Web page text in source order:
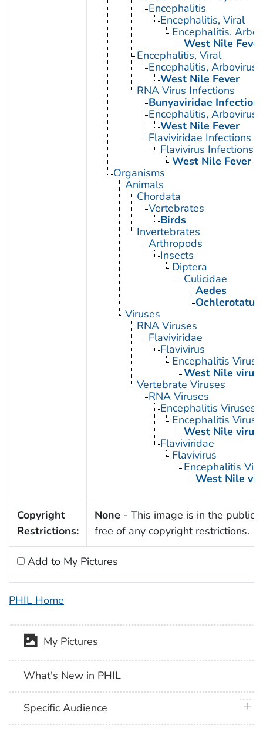
Encephalitis
Encephalitis, Viral
Encephalitis,
West Nile Fever
Encephalitis, Viral
Encephalitis, Arbovirus
West Nile Fever
RNA Virus Infections
Bunyaviridae
Encephalitis, Arbovirus
West Nile Fever
Flaviviridae Infections
Flavivirus Infections
West Nile Fever
Organisms
Animals
Chordata
Vertebrates
Birds
Invertebrates
Arthropods
Insects
Diptera
Culicidae
Aedes
Ochlerotatus
Viruses
RNA Viruses
Flaviviridae
Flavivirus
Encephalitis
West Nile virus
Vertebrate Viruses
RNA Viruses
Encephalitis Viruses
Encephalitis
West Nile virus
Flaviviridae
Flavivirus
Encephalitis
West Nile
Copyright
Restrictions:
None - This image is in the public
free of any copyright restrictions.
Add to My Pictures
PHIL Home
My Pictures
What's New in PHIL
Specific Audience